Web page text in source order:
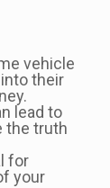
vehicle
their
lead to
the truth
for
your